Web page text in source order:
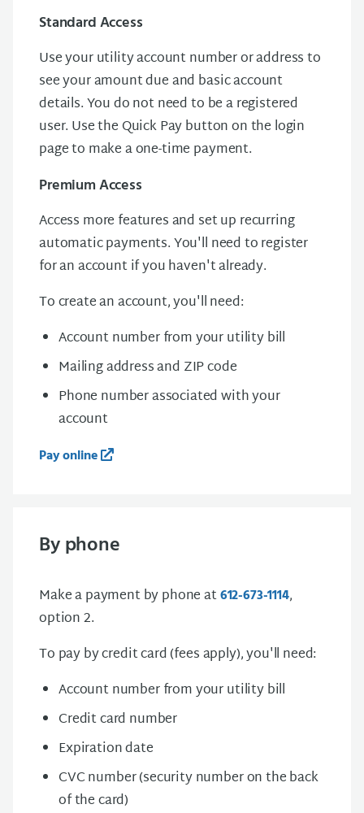
Standard Access
Use your utility account number or address to
see your amount due and basic account
details. You do not need to be a registered
user. Use the Quick Pay button on the login
page to make a one-time payment.
Premium Access
Access more features and set up recurring
automatic payments. You'll need to register
for an account if you haven't already.
To create an account, you'll need:
Account number from your utility bill
Mailing address and ZIP code
Phone number associated with your
account
Pay online
By phone
Make a payment by phone at612-673-1114,
option 2.
To pay by credit card (fees apply), you'll need:
Account number from your utility bill
Credit card number
Expiration date
CVC number (security number on the back
of the card)